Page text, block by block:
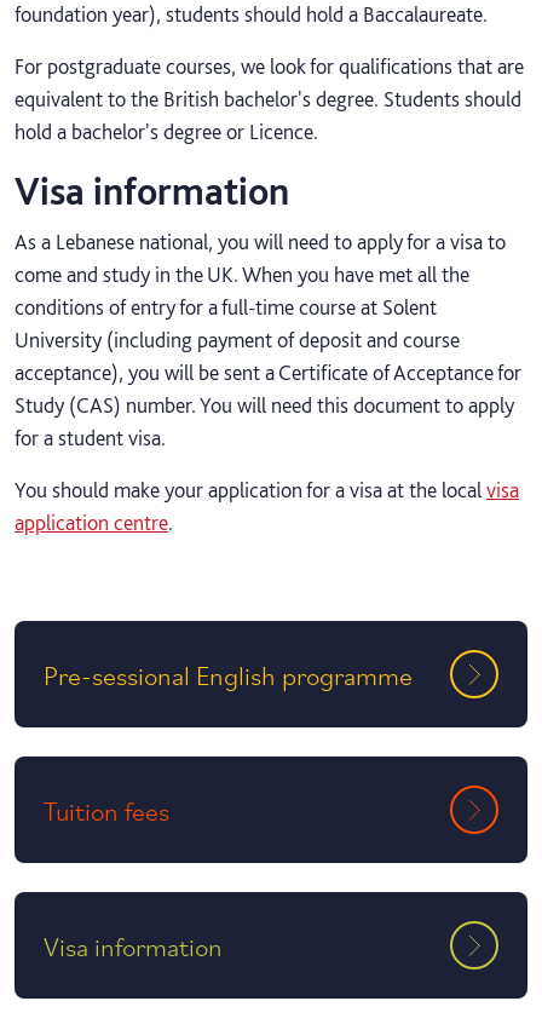
foundation year), students should hold a Baccalaureate.
For postgraduate courses, we look for qualifications that are
equivalent to the British bachelor's degree. Students should
hold a bachelor's degree or Licence.
Visa information
As a Lebanese national, you will need to apply for a visa to
come and study in the UK. When you have met all the
conditions of entry for a full-time course at Solent
University (including payment of deposit and course
acceptance), you will be sent a Certificate of Acceptance for
Study (CAS) number. You will need this document to apply
for a student visa.
You should make your application for a visa at the localvisa
application centre.
Pre-sessional English programme
Tuition fees
Visa information